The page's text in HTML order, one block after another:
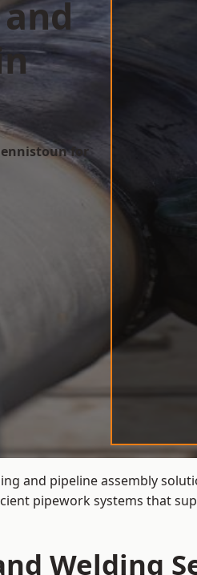
for
and pipeline assembly
pipework systems that
Welding